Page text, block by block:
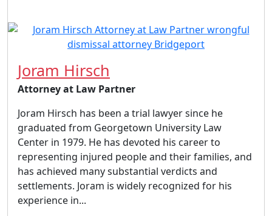
Joram Hirsch
Attorney at Law Partner
Joram Hirsch has been a trial lawyer since he
graduated from Georgetown University Law
Center in 1979. He has devoted his career to
representing injured people and their families, and
has achieved many substantial verdicts and
settlements. Joram is widely recognized for his
experience in...